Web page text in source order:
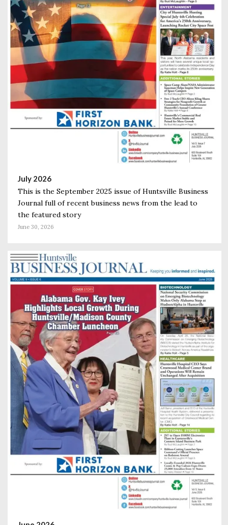
July 2026
This is the September 2025 issue of Huntsville Business
Journal full of recent business news from the lead to
the featured story
June 30, 2026